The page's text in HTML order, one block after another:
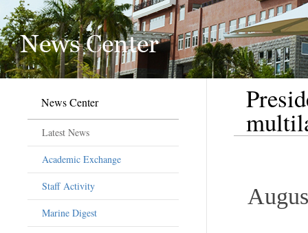
News Center
Latest News
Academic Exchange
Staff Activity
Marine Digest